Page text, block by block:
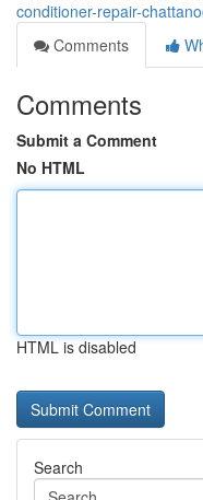
conditioner-repair-
Comments
Comments
Submit a Comment
No HTML
HTML is disabled
Search